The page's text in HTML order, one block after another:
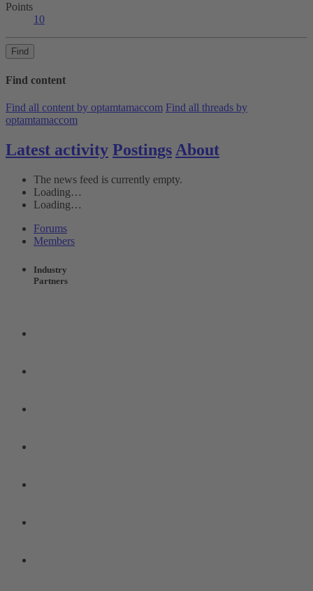
Points
10
Find
Find content
Find all content by optamtamaccom Find all threads by
optamtamaccom
Latest activity Postings About
The news feed is currently empty.
Loading…
Loading…
Forums
Members
Industry
Partners